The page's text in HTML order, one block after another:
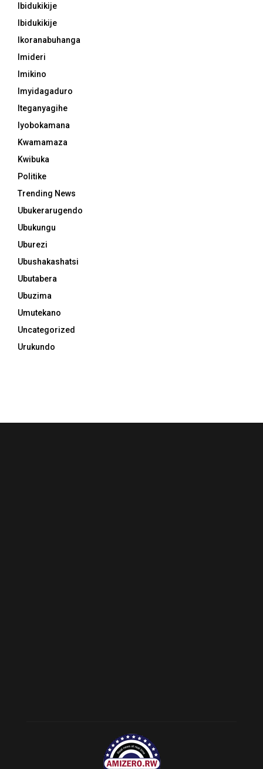
Ibidukikije
Ibidukikije
Ikoranabuhanga
Imideri
Imikino
Imyidagaduro
Iteganyagihe
Iyobokamana
Kwamamaza
Kwibuka
Politike
Trending News
Ubukerarugendo
Ubukungu
Uburezi
Ubushakashatsi
Ubutabera
Ubuzima
Umutekano
Uncategorized
Urukundo